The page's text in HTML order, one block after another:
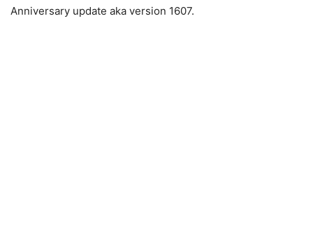
Anniversary update aka version 1607.